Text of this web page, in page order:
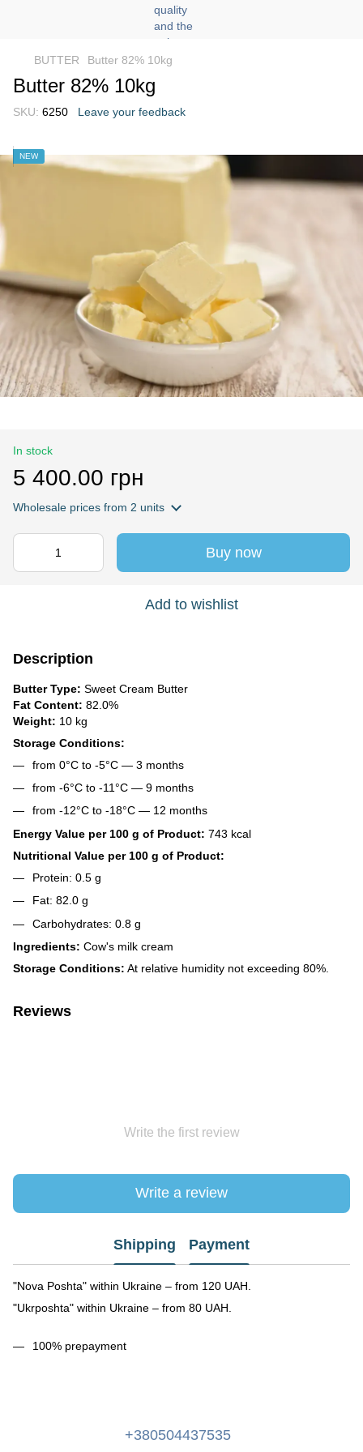
BUTTER Butter 82% 10kg
Butter 82% 10kg
SKU: 6250 Leave your feedback
NEW
In stock
5 400.00 грн
Wholesale prices from 2 units
Buy now
Add to wishlist
Description
Butter Type: Sweet Cream Butter
Fat Content: 82.0%
Weight: 10 kg
Storage Conditions:
from 0°C to -5°C — 3 months
from -6°C to -11°C — 9 months
from -12°C to -18°C — 12 months
Energy Value per 100 g of Product: 743 kcal
Nutritional Value per 100 g of Product:
Protein: 0.5 g
Fat: 82.0 g
Carbohydrates: 0.8 g
Ingredients: Cow's milk cream
Storage Conditions: At relative humidity not exceeding 80%.
Reviews
Write the first review
Write a review
Shipping Payment
"Nova Poshta" within Ukraine – from 120 UAH.
"Ukrposhta" within Ukraine – from 80 UAH.
100% prepayment
+380504437535